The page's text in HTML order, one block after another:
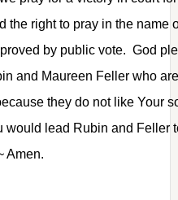
the right to pray in the name
by public vote. God
and Maureen Feller who
they do not like Your
would lead Rubin and Feller
Amen.